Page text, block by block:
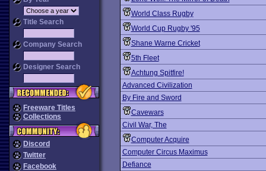
Title Search
Company Search
Designer Search
Freeware Titles
Collections
Discord
Twitter
Facebook
World Class Rugby
World Cup Rugby '95
Shane Warne Cricket
5th Fleet
Achtung Spitfire!
Advanced Civilization
By Fire and Sword
Cavewars
Civil War, The
Computer Acquire
Computer Circus Maximus
Defiance